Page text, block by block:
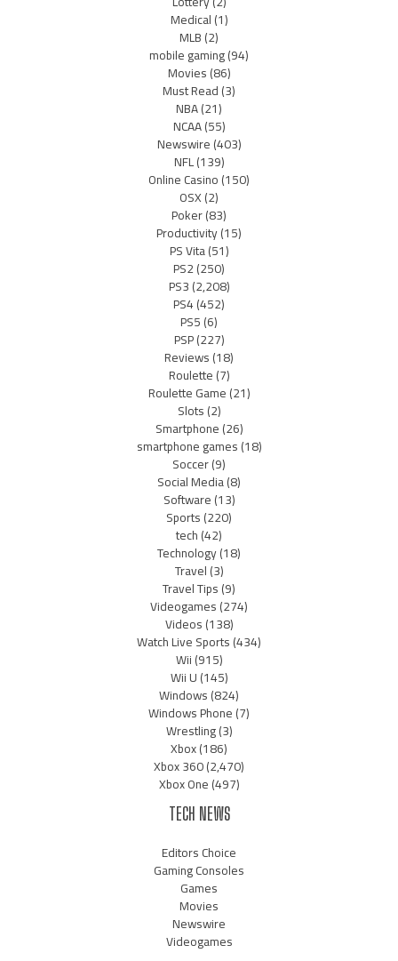
Medical(1)
MLB(2)
mobile gaming(94)
Movies(86)
Must Read(3)
NBA(21)
NCAA(55)
Newswire(403)
NFL(139)
Online Casino(150)
OSX(2)
Poker(83)
Productivity(15)
PS Vita(51)
PS2(250)
PS3(2,208)
PS4(452)
PS5(6)
PSP(227)
Reviews(18)
Roulette(7)
Roulette Game(21)
Slots(2)
Smartphone(26)
smartphone games(18)
Soccer(9)
Social Media(8)
Software(13)
Sports(220)
tech(42)
Technology(18)
Travel(3)
Travel Tips(9)
Videogames(274)
Videos(138)
Watch Live Sports(434)
Wii(915)
Wii U(145)
Windows(824)
Windows Phone(7)
Wrestling(3)
Xbox(186)
Xbox 360(2,470)
Xbox One(497)
TECH NEWS
Editors Choice
Gaming Consoles
Games
Movies
Newswire
Videogames